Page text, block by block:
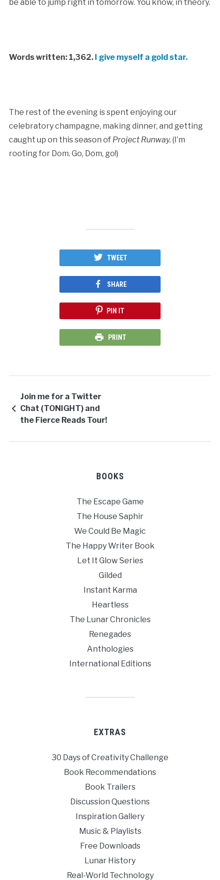
be able to jump right in tomorrow. You know, in theory.
Words written: 1,362. I give myself a gold star.
The rest of the evening is spent enjoying our
celebratory champagne, making dinner, and getting
caught up on this season of Project Runway. (I’m
rooting for Dom. Go, Dom, go!)
TWEET
SHARE
PIN IT
PRINT
Join me for a Twitter
Chat (TONIGHT) and
the Fierce Reads Tour!
BOOKS
The Escape Game
The House Saphir
We Could Be Magic
The Happy Writer Book
Let It Glow Series
Gilded
Instant Karma
Heartless
The Lunar Chronicles
Renegades
Anthologies
International Editions
EXTRAS
30 Days of Creativity Challenge
Book Recommendations
Book Trailers
Discussion Questions
Inspiration Gallery
Music & Playlists
Free Downloads
Lunar History
Real-World Technology